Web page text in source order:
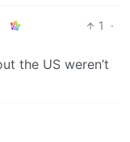
1
·
the US weren’t